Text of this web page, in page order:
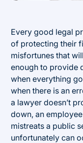
Every good legal
of protecting their
misfortunes that
enough to provide
when everything
when there is an
a lawyer doesn’t
down, an
mistreats a public
unfortunately can